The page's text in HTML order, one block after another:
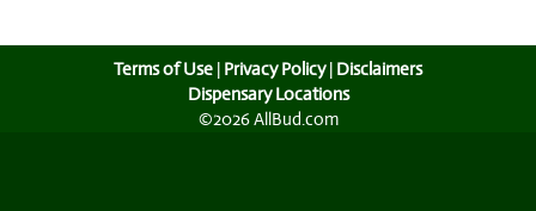
Terms of Use | Privacy Policy| Disclaimers
Dispensary Locations
©2026 AllBud.com